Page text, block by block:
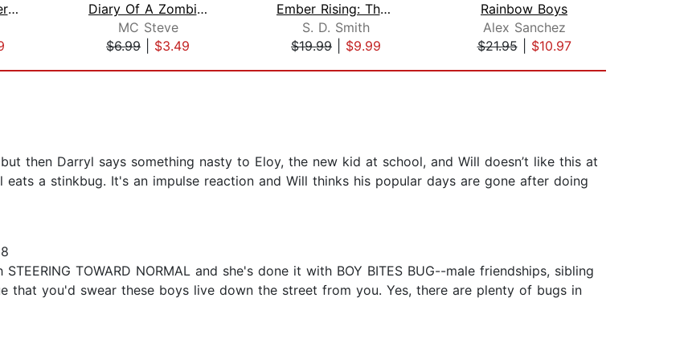
The Green Ember: The Green Ember Book...
Diary Of A Zombie Villager Book 3 - S...
MC Steve
$6.99
$3.49
Ember Rising: The Green Ember Book II...
S. D. Smith
$19.99
$9.99
Rainbow Boys
Alex Sanchez
$21.95| $10.97
then Darryl says something nasty to Eloy, the new kid at school, and Will doesn’t like this at
eats a stinkbug. It's an impulse reaction and Will thinks his popular days are gone after doing
TOWARD NORMAL and she's done it with BOY BITES BUG--male friendships, sibling
that you'd swear these boys live down the street from you. Yes, there are plenty of bugs in